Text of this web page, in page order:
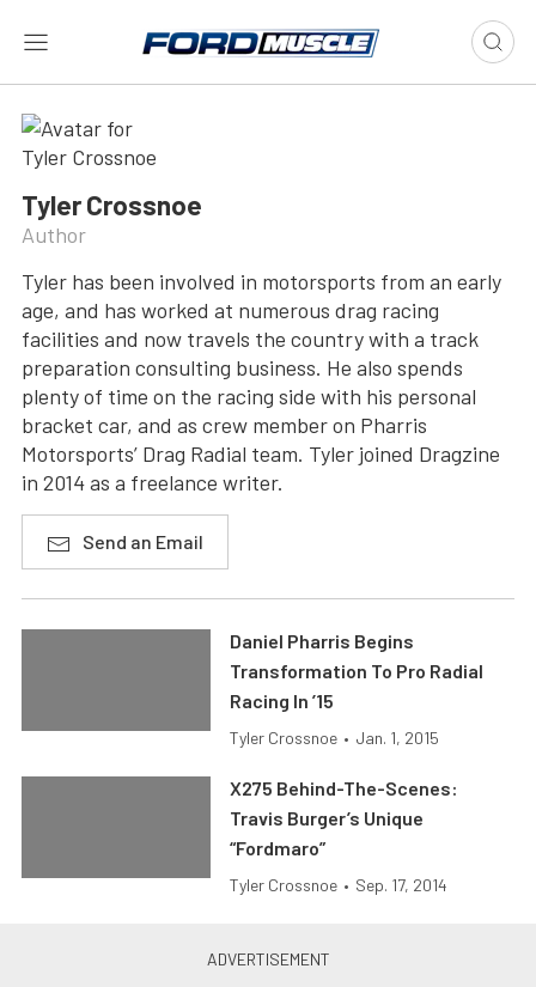
Tyler Crossnoe
Author
Tyler has been involved in motorsports from an early
age, and has worked at numerous drag racing
facilities and now travels the country with a track
preparation consulting business. He also spends
plenty of time on the racing side with his personal
bracket car, and as crew member on Pharris
Motorsports’ Drag Radial team. Tyler joined Dragzine
in 2014 as a freelance writer.
Send an Email
Daniel Pharris Begins
Transformation To Pro Radial
Racing In ’15
Tyler Crossnoe • Jan. 1, 2015
X275 Behind-The-Scenes:
Travis Burger’s Unique
“Fordmaro”
Tyler Crossnoe • Sep. 17, 2014